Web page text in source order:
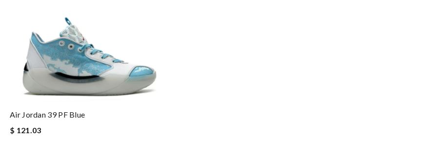
Air Jordan 39 PF Blue
$ 121.03